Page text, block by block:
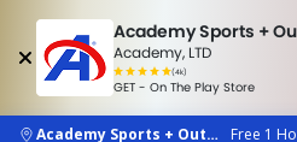
Academy Sports +
Academy, LTD
(4k)
rated
people
GET - On The Play Store
skip to main content
Academy Sports + OutdoorsFree 1